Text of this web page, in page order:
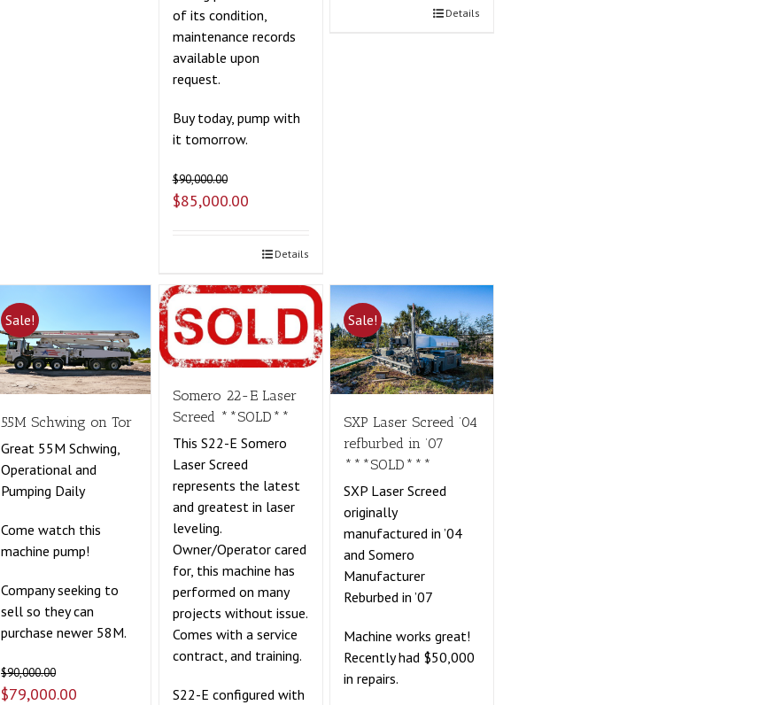
of its condition,
maintenance records
available upon
request.
Buy today, pump with
it tomorrow.
$90,000.00
$85,000.00
Details
Details
Sale!
55M Schwing on Tor
Great 55M Schwing,
Operational and
Pumping Daily
Come watch this
machine pump!
Company seeking to
sell so they can
purchase newer 58M.
$90,000.00
$79,000.00
Somero 22-E Laser
Screed **SOLD**
This S22-E Somero
Laser Screed
represents the latest
and greatest in laser
leveling.
Owner/Operator cared
for, this machine has
performed on many
projects without issue.
Comes with a service
contract, and training.
S22-E configured with
Sale!
SXP Laser Screed ’04
refburbed in ’07
***SOLD***
SXP Laser Screed
originally
manufactured in ’04
and Somero
Manufacturer
Reburbed in ’07
Machine works great!
Recently had $50,000
in repairs.